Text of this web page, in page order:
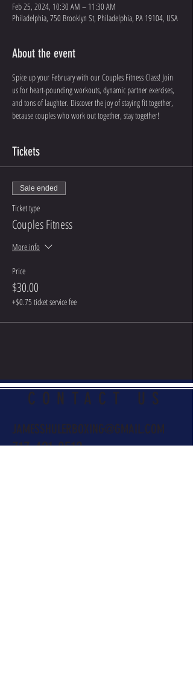
Feb 25, 2024, 10:30 AM – 11:30 AM
Philadelphia, 750 Brooklyn St, Philadelphia, PA 19104, USA
About the event
Spice up your February with our Couples Fitness Class! Join
us for heart-pounding workouts, dynamic partner exercises,
and tons of laughter. Discover the joy of staying fit together,
because couples who work out together, stay together!
Tickets
Sale ended
Ticket type
Couples Fitness
More info
Price
$30.00
+$0.75 ticket service fee
CONTACT US
JAMESSHULERBOXING@GMAIL.COM
717-421-0512